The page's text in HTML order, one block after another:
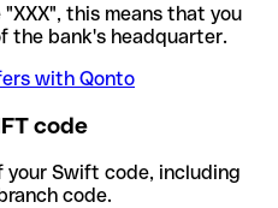
this means that you
the bank's headquarter.
with Qonto
code
your Swift code, including
code.